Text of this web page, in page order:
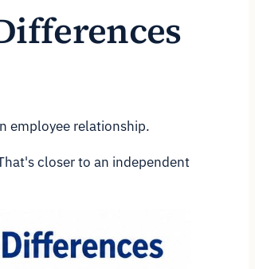
employee relationship.
closer to an independent